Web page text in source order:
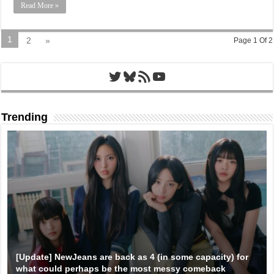
Read More »
Page 1 Of 2
1 2 »
Twitter
Bluesky
RSS FeedYouTube
Trending
[Update] NewJeans are back as 4 (in some capacity) for
what could perhaps be the most messy comeback